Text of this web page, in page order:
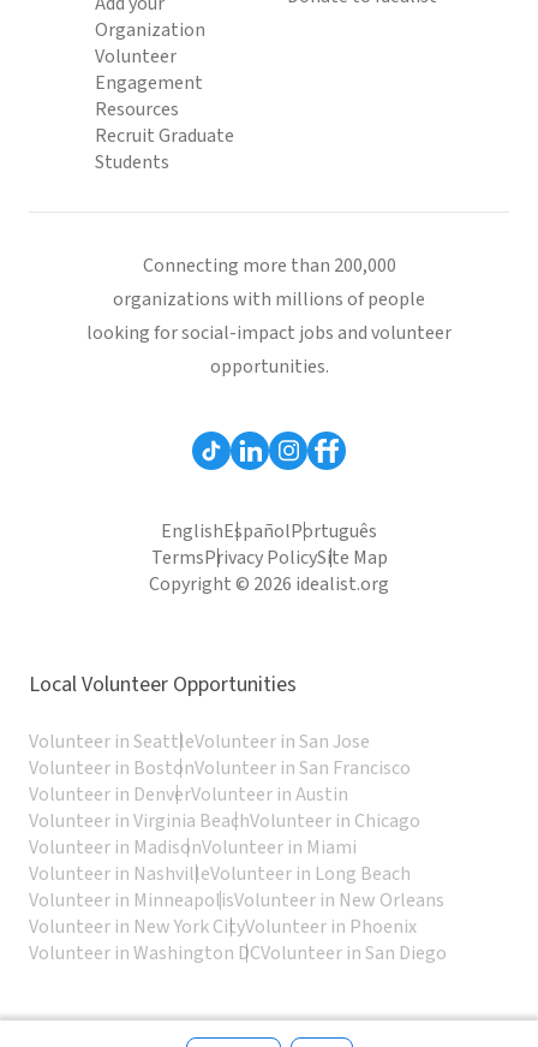
Organization
Volunteer
Engagement
Resources
Recruit Graduate
Students
Connecting more than 200,000
organizations with millions of people
looking for social-impact jobs and volunteer
opportunities.
EnglishEspañolPortuguês
TermsPrivacy PolicySite Map
Copyright © 2026 idealist.org
Local Volunteer Opportunities
Volunteer in SeattleVolunteer in San Jose
Volunteer in BostonVolunteer in San Francisco
Volunteer in DenverVolunteer in Austin
Volunteer in Virginia BeachVolunteer in Chicago
Volunteer in MadisonVolunteer in Miami
Volunteer in NashvilleVolunteer in Long Beach
Volunteer in MinneapolisVolunteer in New Orleans
Volunteer in New York CityVolunteer in Phoenix
Volunteer in Washington DCVolunteer in San Diego